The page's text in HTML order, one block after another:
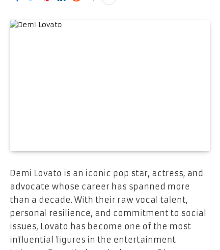
Demi Lovato is an iconic pop star, actress, and
advocate whose career has spanned more
than a decade. With their raw vocal talent,
personal resilience, and commitment to social
issues, Lovato has become one of the most
influential figures in the entertainment